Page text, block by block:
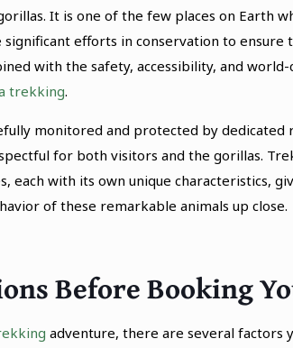
It is one of the few places on Earth
significant efforts in conservation to
with the safety, accessibility, and
trekking.
monitored and protected by
for both visitors and the gorillas.
each with its own unique characteristics,
of these remarkable animals up close.
Before Booking
adventure, there are several factors